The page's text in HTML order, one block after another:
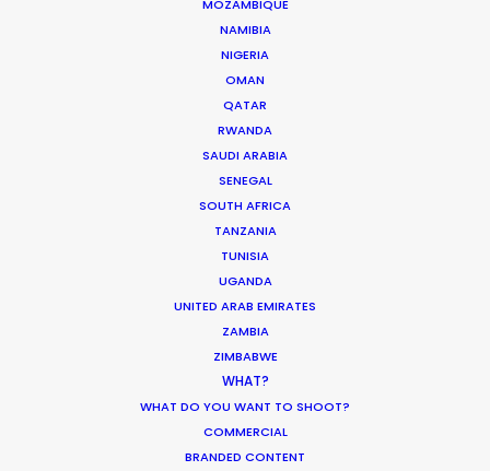
MOZAMBIQUE
NAMIBIA
NIGERIA
OMAN
QATAR
RWANDA
SAUDI ARABIA
SENEGAL
SOUTH AFRICA
TANZANIA
TUNISIA
UGANDA
UNITED ARAB EMIRATES
ZAMBIA
ZIMBABWE
WHAT?
WHAT DO YOU WANT TO SHOOT?
COMMERCIAL
BRANDED CONTENT
MOVIE DATABASE
Innovations from Behind the Mask
Warner Taps PSN for Globetrotting
HBO Max series